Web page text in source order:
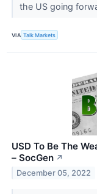
the US going
VIA Talk Markets
USD To Be The
– SocGen ↗
December 05, 2022